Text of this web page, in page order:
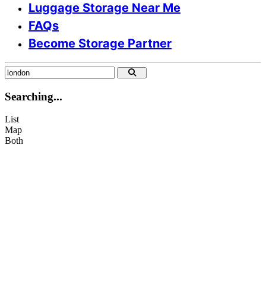
Luggage Storage Near Me
FAQs
Become Storage Partner
info@citysparespace.com
Searching...
List
Map
Both